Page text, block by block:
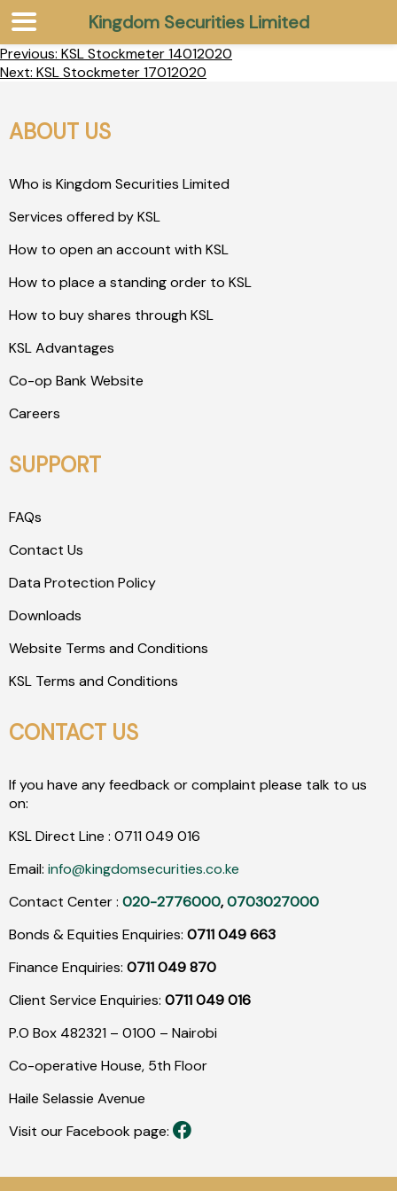
Previous: KSL Stockmeter 14012020
Next: KSL Stockmeter 17012020
ABOUT US
Who is Kingdom Securities Limited
Services offered by KSL
How to open an account with KSL
How to place a standing order to KSL
How to buy shares through KSL
KSL Advantages
Co-op Bank Website
Careers
SUPPORT
FAQs
Contact Us
Data Protection Policy
Downloads
Website Terms and Conditions
KSL Terms and Conditions
CONTACT US
If you have any feedback or complaint please talk to us
on:
KSL Direct Line : 0711 049 016
Email: info@kingdomsecurities.co.ke
Contact Center : 020-2776000,0703027000
Bonds & Equities Enquiries: 0711 049 663
Finance Enquiries: 0711 049 870
Client Service Enquiries: 0711 049 016
P.O Box 482321 – 0100 – Nairobi
Co-operative House, 5th Floor
Haile Selassie Avenue
Visit our Facebook page:
Kingdom Securities Limited